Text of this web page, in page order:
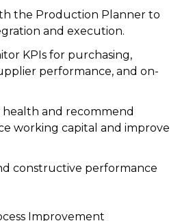
the Production Planner to
and execution.
KPIs for purchasing,
performance, and on-
and recommend
working capital and improve
constructive performance
Improvement